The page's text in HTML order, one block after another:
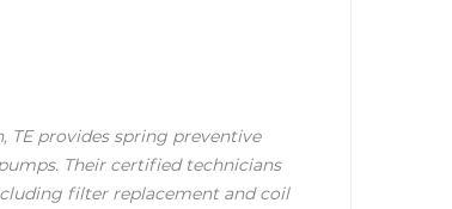
TE provides spring preventive
Their certified technicians
filter replacement and coil